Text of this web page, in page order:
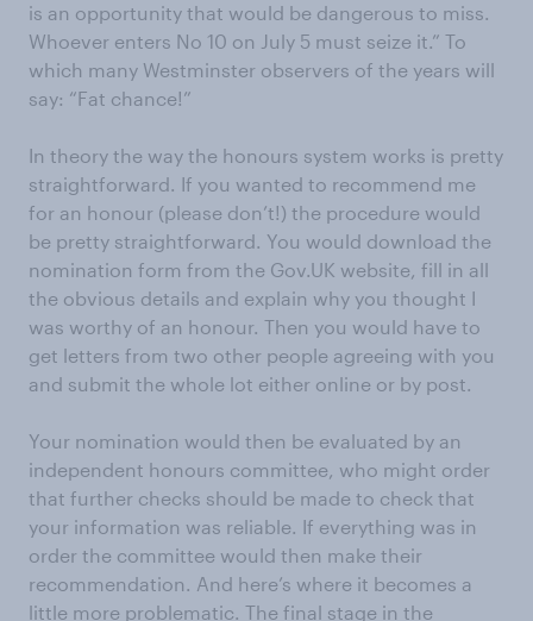
is an opportunity that would be dangerous to miss.
Whoever enters No 10 on July 5 must seize it.” To
which many Westminster observers of the years will
say: “Fat chance!”
In theory the way the honours system works is pretty
straightforward. If you wanted to recommend me
for an honour (please don’t!) the procedure would
be pretty straightforward. You would download the
nomination form from the Gov.UK website, fill in all
the obvious details and explain why you thought I
was worthy of an honour. Then you would have to
get letters from two other people agreeing with you
and submit the whole lot either online or by post.
Your nomination would then be evaluated by an
independent honours committee, who might order
that further checks should be made to check that
your information was reliable. If everything was in
order the committee would then make their
recommendation. And here’s where it becomes a
little more problematic. The final stage in the